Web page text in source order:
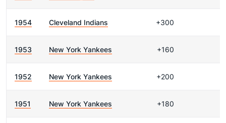
1954 Cleveland Indians +300
1953 New York Yankees +160
1952 New York Yankees +200
1951 New York Yankees +180